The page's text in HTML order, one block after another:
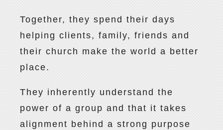
Together, they spend their days
helping clients, family, friends and
their church make the world a better
place.
They inherently understand the
power of a group and that it takes
alignment behind a strong purpose